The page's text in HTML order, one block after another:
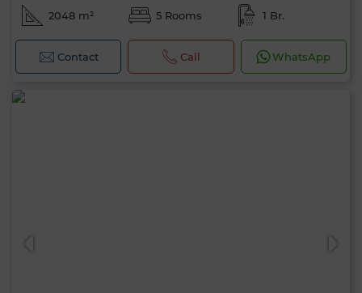
2048 m² 5 Rooms 1 Br.
Contact Call WhatsApp